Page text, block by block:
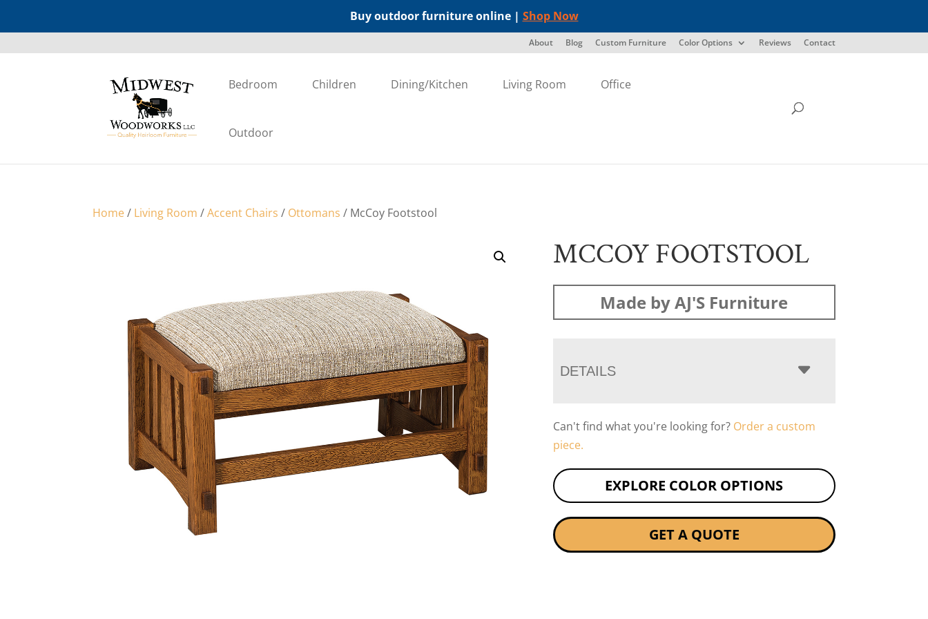
Buy outdoor furniture online | Shop Now
About Blog Custom Furniture Color Options Reviews Contact
Bedroom Children Dining/Kitchen Living Room Office
Outdoor
Home/ Living Room /Accent Chairs / Ottomans / McCoy Footstool
MCCOY FOOTSTOOL
Made by AJ'S Furniture
DETAILS
Can't find what you're looking for? Order a custom
piece.
EXPLORE COLOR OPTIONS
GET A QUOTE